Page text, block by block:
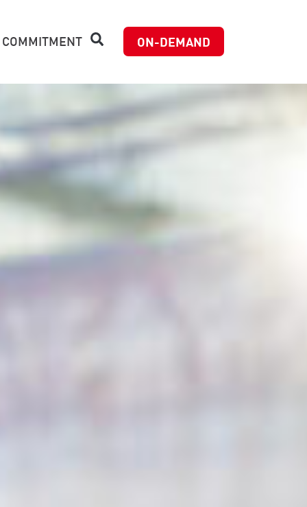
ON-DEMAND